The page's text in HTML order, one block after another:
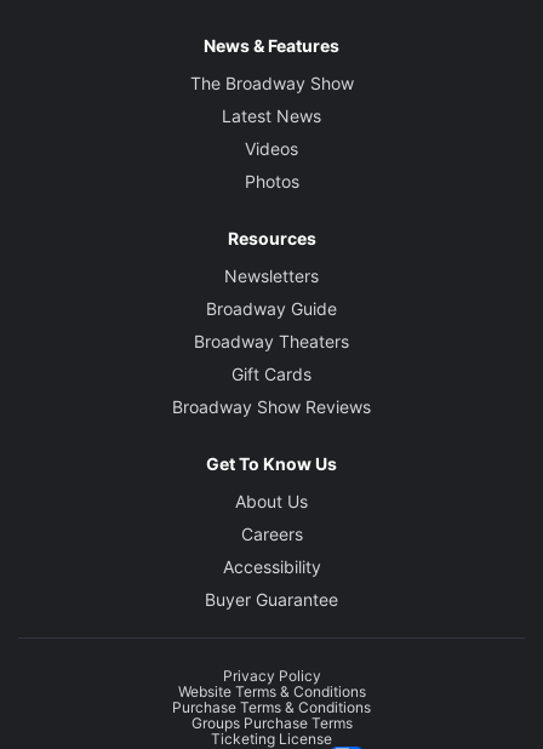
News & Features
The Broadway Show
Latest News
Videos
Photos
Resources
Newsletters
Broadway Guide
Broadway Theaters
Gift Cards
Broadway Show Reviews
Get To Know Us
About Us
Careers
Accessibility
Buyer Guarantee
Privacy Policy
Website Terms & Conditions
Purchase Terms & Conditions
Groups Purchase Terms
Ticketing License